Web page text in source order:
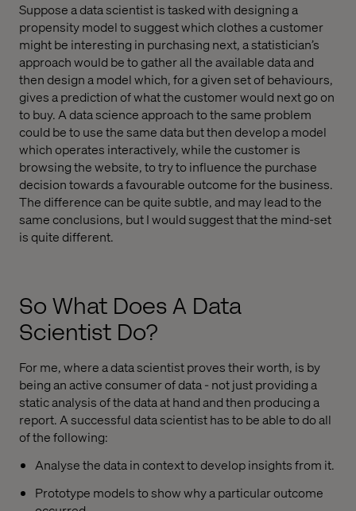
Suppose a data scientist is tasked with designing a
propensity model to suggest which clothes a customer
might be interesting in purchasing next, a statistician’s
approach would be to gather all the available data and
then design a model which, for a given set of behaviours,
gives a prediction of what the customer would next go on
to buy. A data science approach to the same problem
could be to use the same data but then develop a model
which operates interactively, while the customer is
browsing the website, to try to influence the purchase
decision towards a favourable outcome for the business.
The difference can be quite subtle, and may lead to the
same conclusions, but I would suggest that the mind-set
is quite different.
So What Does A Data
Scientist Do?
For me, where a data scientist proves their worth, is by
being an active consumer of data - not just providing a
static analysis of the data at hand and then producing a
report. A successful data scientist has to be able to do all
of the following:
Analyse the data in context to develop insights from it.
Prototype models to show why a particular outcome